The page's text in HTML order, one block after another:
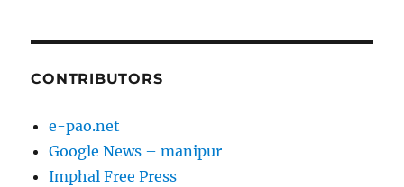
CONTRIBUTORS
e-pao.net
Google News – manipur
Imphal Free Press